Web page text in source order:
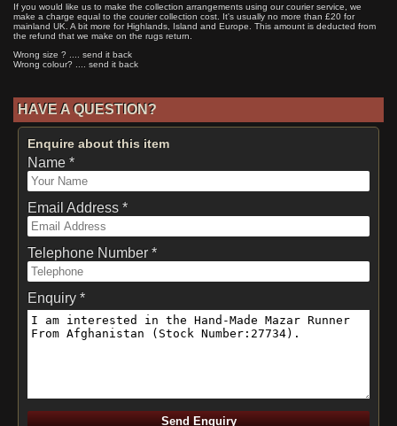
If you would like us to make the collection arrangements using our courier service, we
make a charge equal to the courier collection cost. It's usually no more than £20 for
mainland UK. A bit more for Highlands, Island and Europe. This amount is deducted from
the refund that we make on the rugs return.
Wrong size ? .... send it back
Wrong colour? .... send it back
HAVE A QUESTION?
Enquire about this item
Name *
Email Address *
Telephone Number *
Enquiry *